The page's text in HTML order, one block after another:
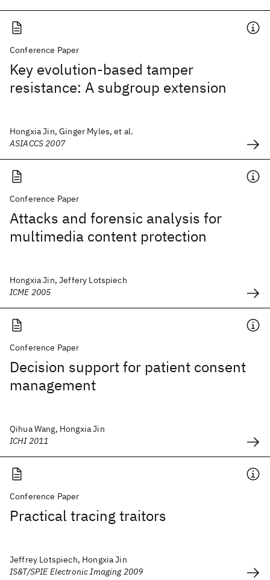
Conference Paper
Key evolution-based tamper
resistance: A subgroup extension
Hongxia Jin, Ginger Myles, et al.
ASIACCS 2007
Conference Paper
Attacks and forensic analysis for
multimedia content protection
Hongxia Jin, Jeffery Lotspiech
ICME 2005
Conference Paper
Decision support for patient consent
management
Qihua Wang, Hongxia Jin
ICHI 2011
Conference Paper
Practical tracing traitors
Jeffrey Lotspiech, Hongxia Jin
IS&T/SPIE Electronic Imaging 2009